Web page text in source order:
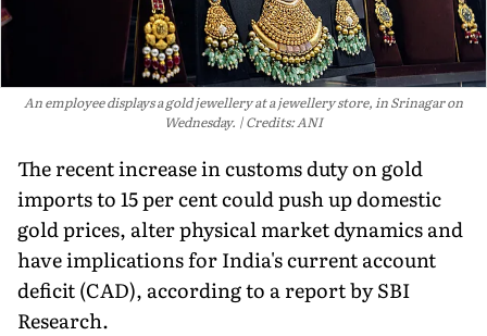
An employee displays a gold jewellery at a jewellery store, in Srinagar on
Wednesday.
Credits: ANI
The recent increase in customs duty on gold
imports to 15 per cent could push up domestic
gold prices, alter physical market dynamics and
have implications for India's current account
deficit (CAD), according to a report by SBI
Research.